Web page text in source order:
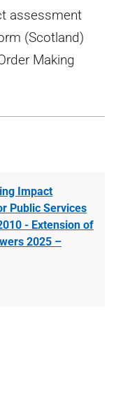
assessment
(Scotland)
Making
Impact
Public Services
- Extension of
2025 –